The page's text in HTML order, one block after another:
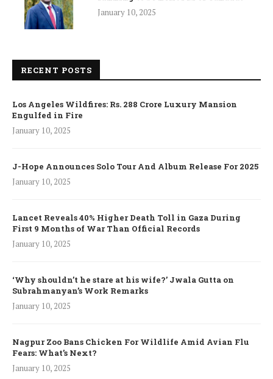
January 10, 2025
RECENT POSTS
Los Angeles Wildfires: Rs. 288 Crore Luxury Mansion
Engulfed in Fire
January 10, 2025
J-Hope Announces Solo Tour And Album Release For 2025
January 10, 2025
Lancet Reveals 40% Higher Death Toll in Gaza During
First 9 Months of War Than Official Records
January 10, 2025
‘Why shouldn’t he stare at his wife?’ Jwala Gutta on
Subrahmanyan’s Work Remarks
January 10, 2025
Nagpur Zoo Bans Chicken For Wildlife Amid Avian Flu
Fears: What’s Next?
January 10, 2025